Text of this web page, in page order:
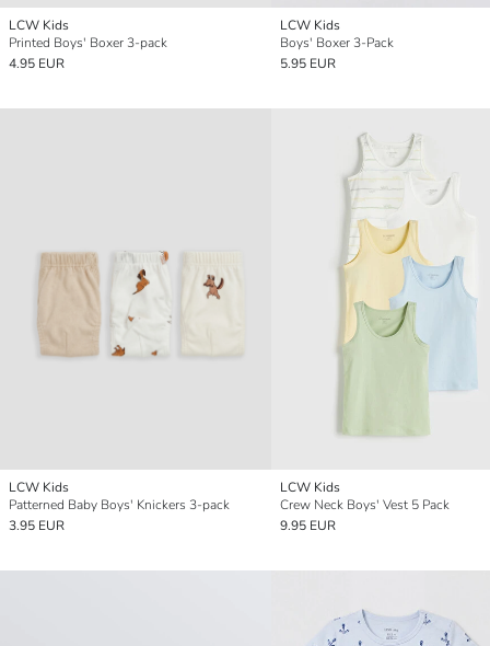
LCW Kids
Printed Boys' Boxer 3-pack
4.95 EUR
LCW Kids
Boys' Boxer 3-Pack
5.95 EUR
LCW Kids
Patterned Baby Boys' Knickers 3-pack
3.95 EUR
LCW Kids
Crew Neck Boys' Vest 5 Pack
9.95 EUR